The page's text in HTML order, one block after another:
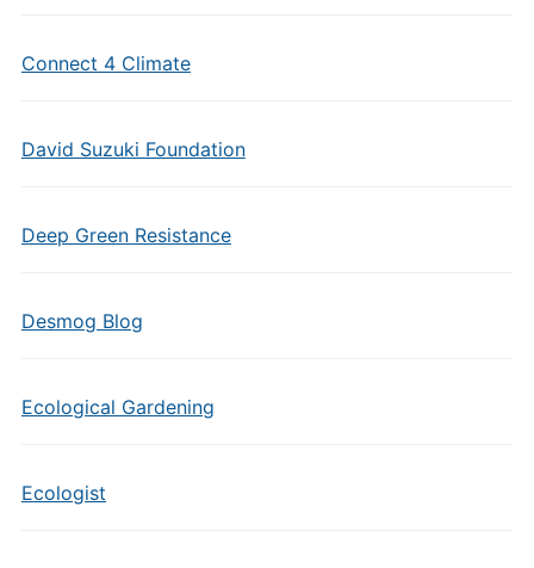
Connect 4 Climate
David Suzuki Foundation
Deep Green Resistance
Desmog Blog
Ecological Gardening
Ecologist